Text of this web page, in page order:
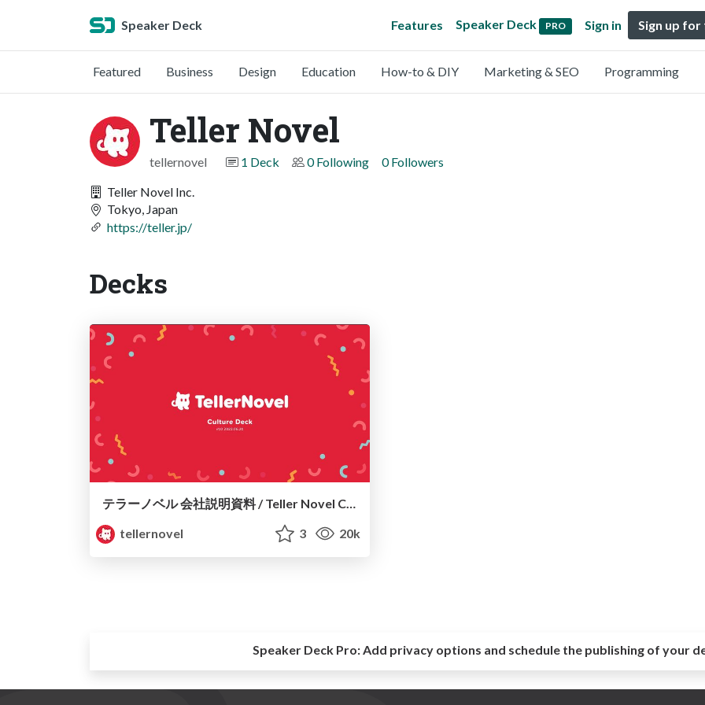
Speaker Deck Features Speaker Deck PRO Sign in Sign up for
Featured Business Design Education How-to & DIY Marketing & SEO Programming
Teller Novel
tellernovel 1 Deck 0 Following 0 Followers
Teller Novel Inc.
Tokyo, Japan
https://teller.jp/
Decks
tellernovel
3 20k
Speaker Deck Pro:Add privacy options and schedule the publishing of your